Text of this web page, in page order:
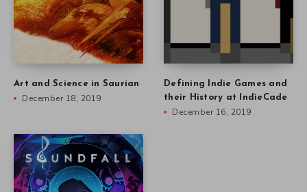
Art and Science in Saurian
December 18, 2019
Defining Indie Games and
their History at IndieCade
December 16, 2019